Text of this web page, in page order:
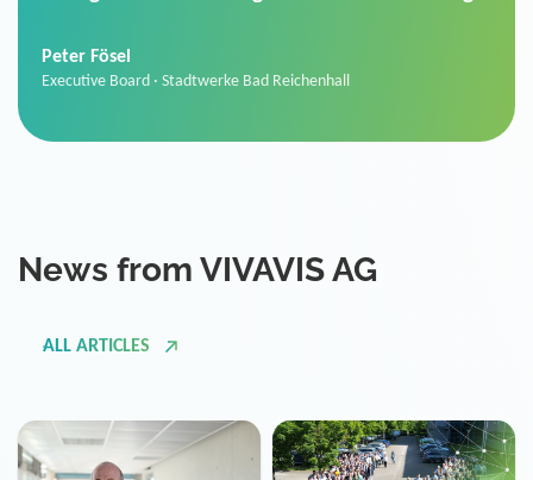
Sales Manager · Stadtwerke Neuburg an der Donau